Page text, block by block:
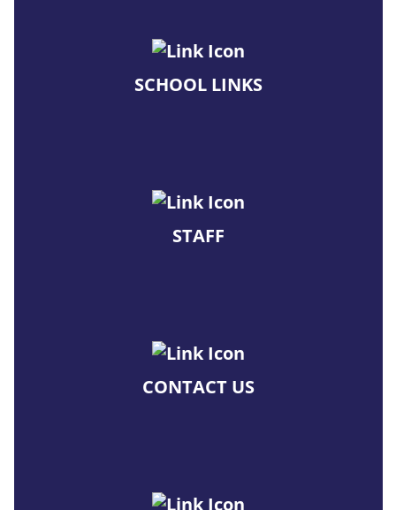
SCHOOL LINKS
STAFF
CONTACT US